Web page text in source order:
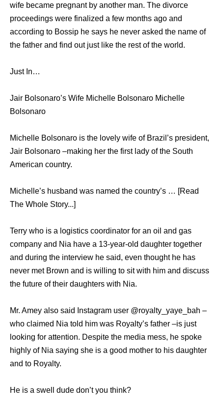
wife became pregnant by another man. The divorce
proceedings were finalized a few months ago and
according to Bossip he says he never asked the name of
the father and find out just like the rest of the world.
Just In…
Jair Bolsonaro’s Wife Michelle Bolsonaro Michelle
Bolsonaro
Michelle Bolsonaro is the lovely wife of Brazil’s president,
Jair Bolsonaro –making her the first lady of the South
American country.
Michelle’s husband was named the country’s … [Read
The Whole Story...]
Terry who is a logistics coordinator for an oil and gas
company and Nia have a 13-year-old daughter together
and during the interview he said, even thought he has
never met Brown and is willing to sit with him and discuss
the future of their daughters with Nia.
Mr. Amey also said Instagram user @royalty_yaye_bah –
who claimed Nia told him was Royalty’s father –is just
looking for attention. Despite the media mess, he spoke
highly of Nia saying she is a good mother to his daughter
and to Royalty.
He is a swell dude don’t you think?